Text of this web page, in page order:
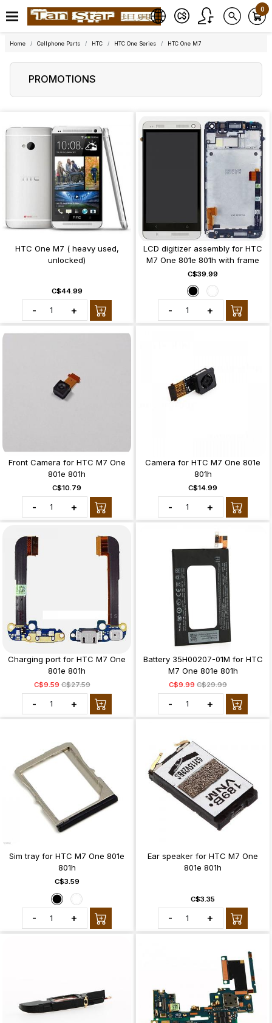
0
Home Cellphone Parts HTC HTC One Series HTC One M7
PROMOTIONS
HTC One M7 ( heavy used,
unlocked)
C$44.99
- +
LCD digitizer assembly for HTC
M7 One 801e 801h with frame
C$39.99
- +
Front Camera for HTC M7 One
801e 801h
C$10.79
- +
Camera for HTC M7 One 801e
801h
C$14.99
- +
Charging port for HTC M7 One
801e 801h
C$9.59 C$27.59
- +
Battery 35H00207-01M for HTC
M7 One 801e 801h
C$9.99 C$29.99
- +
Sim tray for HTC M7 One 801e
801h
C$3.59
- +
Ear speaker for HTC M7 One
801e 801h
C$3.35
- +